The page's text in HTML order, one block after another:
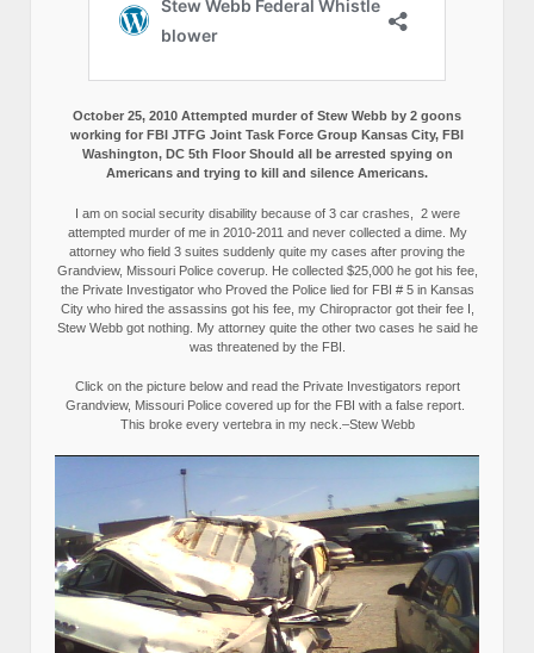
October 25, 2010 Attempted murder of Stew Webb by 2 goons
working for FBI JTFG Joint Task Force Group Kansas City, FBI
Washington, DC 5th Floor Should all be arrested spying on
Americans and trying to kill and silence Americans.
I am on social security disability because of 3 car crashes, 2 were
attempted murder of me in 2010-2011 and never collected a dime. My
attorney who field 3 suites suddenly quite my cases after proving the
Grandview, Missouri Police coverup. He collected $25,000 he got his fee,
the Private Investigator who Proved the Police lied for FBI # 5 in Kansas
City who hired the assassins got his fee, my Chiropractor got their fee I,
Stew Webb got nothing. My attorney quite the other two cases he said he
was threatened by the FBI.
Click on the picture below and read the Private Investigators report
Grandview, Missouri Police covered up for the FBI with a false report.
This broke every vertebra in my neck.–Stew Webb